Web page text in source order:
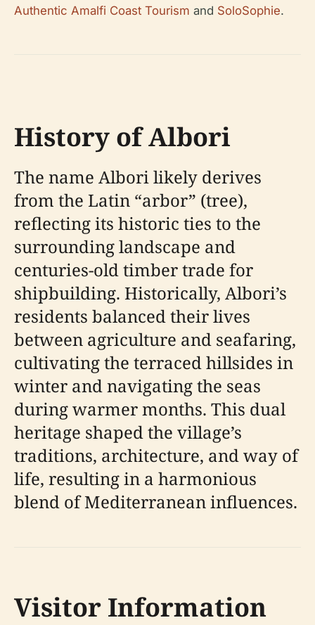
Authentic Amalfi Coast Tourism and SoloSophie.
History of Albori
The name Albori likely derives
from the Latin “arbor” (tree),
reflecting its historic ties to the
surrounding landscape and
centuries-old timber trade for
shipbuilding. Historically, Albori’s
residents balanced their lives
between agriculture and seafaring,
cultivating the terraced hillsides in
winter and navigating the seas
during warmer months. This dual
heritage shaped the village’s
traditions, architecture, and way of
life, resulting in a harmonious
blend of Mediterranean influences.
Visitor Information